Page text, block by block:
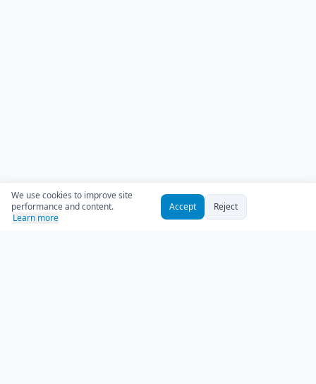
We use cookies to improve site
performance and content.
Learn more
Accept Reject